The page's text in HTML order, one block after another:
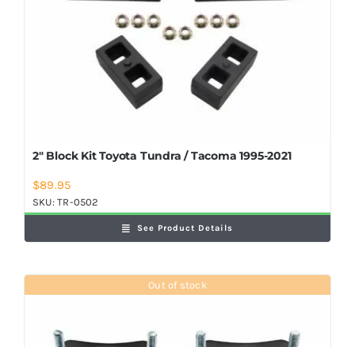
2″ Block Kit Toyota Tundra / Tacoma 1995-2021
$89.95
SKU:TR-0502
See Product Details
Out of stock